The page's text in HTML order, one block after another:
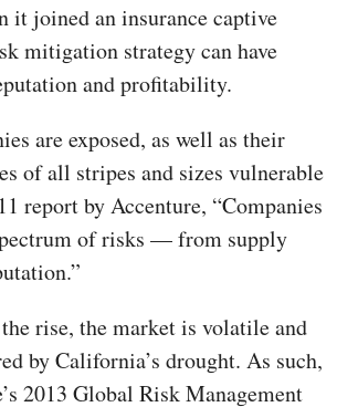
it joined an insurance captive
mitigation strategy can have
and profitability.
are exposed, as well as their
of all stripes and sizes vulnerable
report by Accenture, “Companies
of risks — from supply
rise, the market is volatile and
by California’s drought. As such,
2013 Global Risk Management